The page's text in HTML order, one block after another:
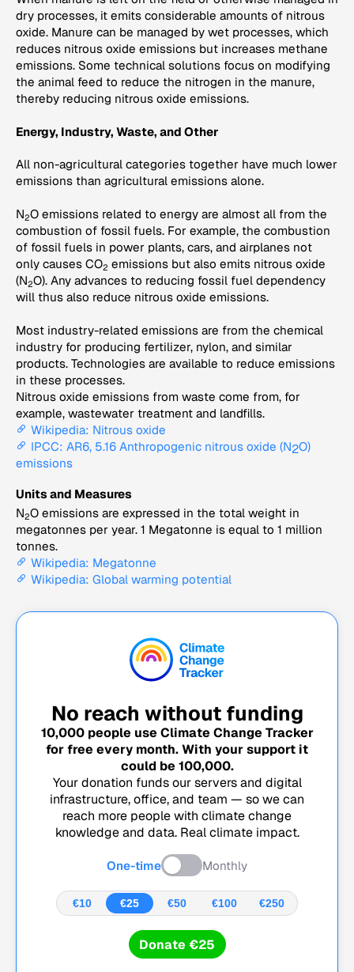
dry processes, it emits considerable amounts of nitrous
oxide. Manure can be managed by wet processes, which
reduces nitrous oxide emissions but increases methane
emissions. Some technical solutions focus on modifying
the animal feed to reduce the nitrogen in the manure,
thereby reducing nitrous oxide emissions.
Energy, Industry, Waste, and Other
All non-agricultural categories together have much lower
emissions than agricultural emissions alone.
N2O emissions related to energy are almost all from the
combustion of fossil fuels. For example, the combustion
of fossil fuels in power plants, cars, and airplanes not
only causes CO2 emissions but also emits nitrous oxide
(N2O). Any advances to reducing fossil fuel dependency
will thus also reduce nitrous oxide emissions.
Most industry-related emissions are from the chemical
industry for producing fertilizer, nylon, and similar
products. Technologies are available to reduce emissions
in these processes.
Nitrous oxide emissions from waste come from, for
example, wastewater treatment and landfills.
Wikipedia: Nitrous oxide
IPCC: AR6, 5.16 Anthropogenic nitrous oxide (N2O)
emissions
Units and Measures
N2O emissions are expressed in the total weight in
megatonnes per year. 1 Megatonne is equal to 1 million
tonnes.
Wikipedia: Megatonne
Wikipedia: Global warming potential
No reach without funding
10,000people use Climate Change Tracker
for free every month. With your support it
could be 100,000.
Your donation funds our servers and digital
infrastructure, office, and team — so we can
reach more people with climate change
knowledge and data. Real climate impact.
One-time Monthly
€10 €25 €50 €100 €250
Donate €25